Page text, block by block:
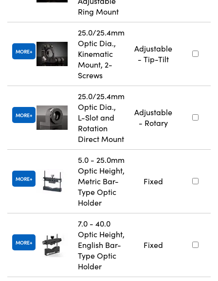
Ring Mount
MORE
25.0/25.4mm
Optic Dia.,
Kinematic
Mount, 2-
Screws
Adjustable
- Tip-Tilt
MORE
25.0/25.4mm
Optic Dia.,
L-Slot and
Rotation
Direct Mount
Adjustable
- Rotary
MORE
5.0 - 25.0mm
Optic Height,
Metric Bar-
Type Optic
Holder
Fixed
MORE
7.0 - 40.0
Optic Height,
English Bar-
Type Optic
Holder
Fixed